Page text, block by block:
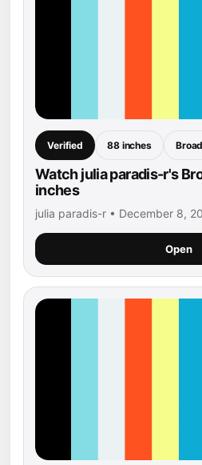
Verified 88 inches
Watch julia paradis-r's
inches
julia paradis-r • December 8,
Open